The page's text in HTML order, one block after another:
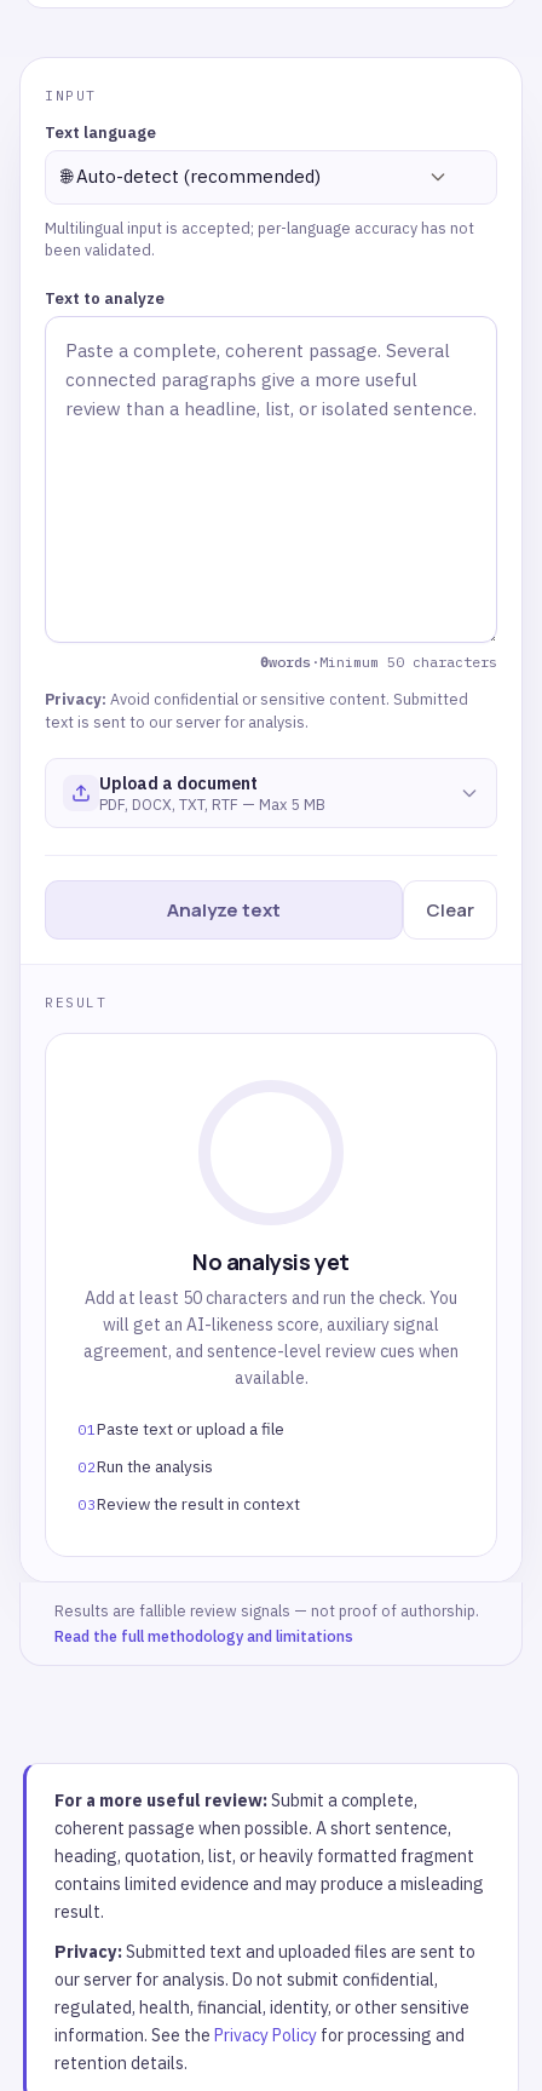
Text language
🌐 Auto-detect (recommended)
Multilingual input is accepted; per-language accuracy has not
been validated.
Text to analyze
0words · Minimum 50 characters(
Privacy: Avoid confidential or sensitive content. Submitted
text is sent to our server for analysis.
Upload a document
PDF, DOCX, TXT, RTF — Max 5 MB
Analyze text Clear
No analysis yet
Add at least 50 characters and run the check. You
will get an AI-likeness score, auxiliary signal
agreement, and sentence-level review cues when
available.
01 Paste text or upload a file
02Run the analysis
03Review the result in context
Results are fallible review signals — not proof of authorship.
Read the full methodology and limitations
For a more useful review:Submit a complete,
coherent passage when possible. A short sentence,
heading, quotation, list, or heavily formatted fragment
contains limited evidence and may produce a misleading
result.
Privacy:Submitted text and uploaded files are sent to
our server for analysis. Do not submit confidential,
regulated, health, financial, identity, or other sensitive
information. See the Privacy Policyfor processing and
retention details.